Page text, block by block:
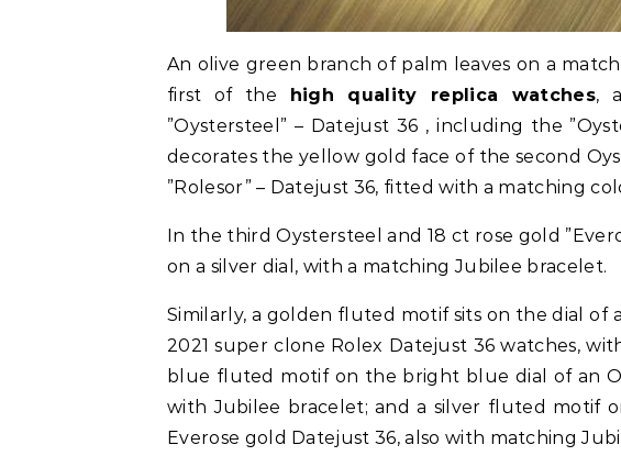
An olive green branch of palm leaves on a
first of the high quality replica watches,
”Oystersteel” – Datejust 36 , including the
decorates the yellow gold face of the second
”Rolesor” – Datejust 36, fitted with a matching
In the third Oystersteel and 18 ct rose gold
on a silver dial, with a matching Jubilee bracelet.
Similarly, a golden fluted motif sits on the dial
2021 super clone Rolex Datejust 36 watches,
blue fluted motif on the bright blue dial of an
with Jubilee bracelet; and a silver fluted motif
Everose gold Datejust 36, also with matching